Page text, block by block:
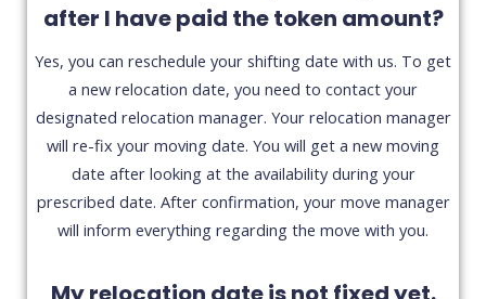
after I have paid the token amount?
Yes, you can reschedule your shifting date with us. To get
a new relocation date, you need to contact your
designated relocation manager. Your relocation manager
will re-fix your moving date. You will get a new moving
date after looking at the availability during your
prescribed date. After confirmation, your move manager
will inform everything regarding the move with you.